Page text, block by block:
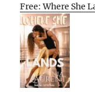
Free: Where She